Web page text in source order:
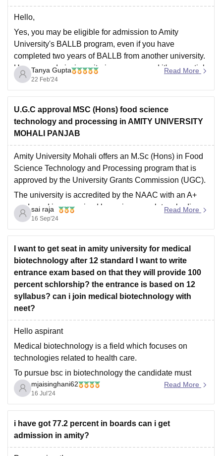
Hello,
Yes, you may be eligible for admission to Amity
University's BALLB program, even if you have
completed two years of BALLB from another university.
However, admission criteria can vary, and it's essential
to check the specific requirements set by Amity
University for transfer students.
Hope this helps you,
Thank
Tanya Gupta
22 Feb'24
Read More
U.G.C approval MSC (Hons) food science
technology and processing in AMITY UNIVERSITY
MOHALI PANJAB
Amity University Mohali offers an M.Sc (Hons) in Food
Science Technology and Processing program that is
approved by the University Grants Commission (UGC).
The university is accredited by the NAAC with an A+
grade and is recognized by various regulatory bodies
like the Department of Science and Technology,
Central Counselling
sai raja
16 Sep'24
Read More
I want to get seat in amity university for medical
biotechnology after 12 standard I want to write
entrance exam based on that they will provide 100
percent schlorship? the entrance is based on 12
syllabus? can i join medical biotechnology with
neet?
Hello aspirant
Medical biotechnology is a field which focuses on
technologies related to health care.
To pursue bsc in biotechnology the candidate must
passout class xii with minimum 70% aggregate marks
with physics, chemistry and biology as core subjects ,
also candidate must secure minimum 60% marks in
pcb group.
mjaisinghani62
16 Jul'24
Read More
i have got 77.2 percent in boards can i get
admission in amity?